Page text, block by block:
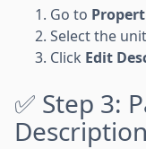
Go to
Select the
Click Edit
✅ Step 3: